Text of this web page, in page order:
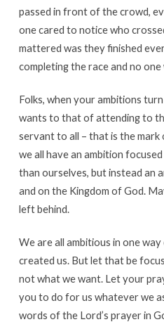
passed in front of the crowd,
one cared to notice who
mattered was they finished
completing the race and no
Folks, when your ambitions
wants to that of attending to
servant to all – that is the
we all have an ambition
than ourselves, but instead an
and on the Kingdom of God.
left behind.
We are all ambitious in one
created us. But let that be
not what we want. Let your
you to do for us whatever we
words of the Lord’s prayer in